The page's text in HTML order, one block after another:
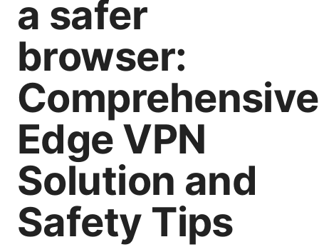
a safer
browser:
Comprehensive
Edge VPN
Solution and
Safety Tips